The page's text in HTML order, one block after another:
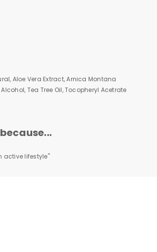
Aloe Vera Extract, Arnica Montana
Tea Tree Oil, Tocopheryl Acetrate
active lifestyle"